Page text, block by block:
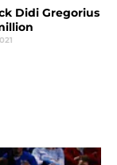
Didi Gregorius